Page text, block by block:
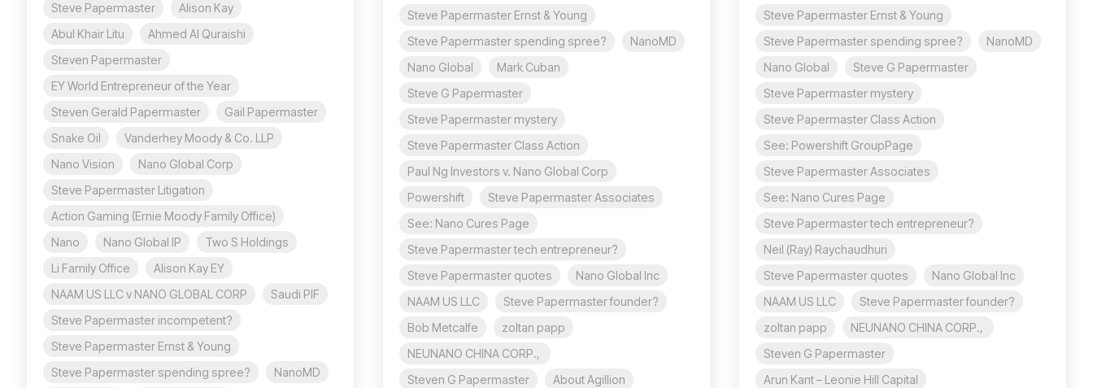
Steve Papermaster
Alison Kay
Abul Khair Litu
Ahmed Al Quraishi
Steven Papermaster
EY World Entrepreneur of the Year
Steven Gerald Papermaster
Gail Papermaster
Snake Oil
Vanderhey Moody & Co. LLP
Nano Vision
Nano Global Corp
Steve Papermaster Litigation
Action Gaming (Ernie Moody Family Office)
Nano
Nano Global IP
Two S Holdings
Li Family Office
Alison Kay EY
NAAM US LLC v NANO GLOBAL CORP
Saudi PIF
Steve Papermaster incompetent?
Steve Papermaster Ernst & Young
Steve Papermaster spending spree?
NanoMD
Steve Papermaster Ernst & Young
Steve Papermaster spending spree?
NanoMD
Nano Global
Mark Cuban
Steve G Papermaster
Steve Papermaster mystery
Steve Papermaster Class Action
Paul Ng Investors v. Nano Global Corp
Powershift
Steve Papermaster Associates
See: Nano Cures Page
Steve Papermaster tech entrepreneur?
Steve Papermaster quotes
Nano Global Inc
NAAM US LLC
Steve Papermaster founder?
Bob Metcalfe
zoltan papp
NEUNANO CHINA CORP.,
Steven G Papermaster
About Agillion
Steve Papermaster Ernst & Young
Steve Papermaster spending spree?
NanoMD
Nano Global
Steve G Papermaster
Steve Papermaster mystery
Steve Papermaster Class Action
See: Powershift GroupPage
Steve Papermaster Associates
See: Nano Cures Page
Steve Papermaster tech entrepreneur?
Neil (Ray) Raychaudhuri
Steve Papermaster quotes
Nano Global Inc
NAAM US LLC
Steve Papermaster founder?
zoltan papp
NEUNANO CHINA CORP.,
Steven G Papermaster
Arun Kant – Leonie Hill Capital